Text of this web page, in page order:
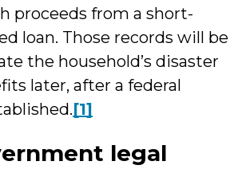
proceeds from a short-
loan. Those records will be
the household’s disaster
later, after a federal
[1]
legal